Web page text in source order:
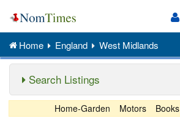
Home England West Midlands
Search Listings
Home-Garden Motors Books